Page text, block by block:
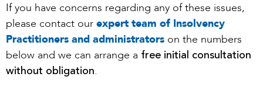
If you have concerns regarding any of these issues,
please contact our expert team of Insolvency
Practitioners and administrators on the numbers
below and we can arrange a free initial consultation
without obligation.